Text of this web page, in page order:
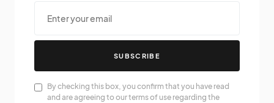
SUBSCRIBE
By checking this box, you confirm that you have read
and are agreeing to our terms of use regarding the